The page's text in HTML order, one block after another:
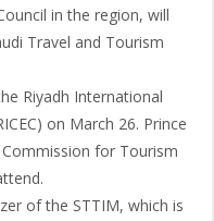
in the region, will
Travel and Tourism
Riyadh International
on March 26. Prince
for Tourism
of the STTIM, which is